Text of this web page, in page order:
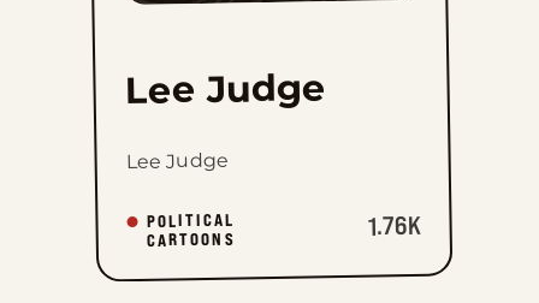
Lee Judge
Lee Judge
POLITICAL
CARTOONS 1.76K